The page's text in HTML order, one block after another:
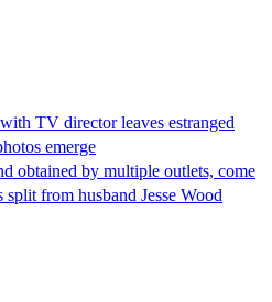
TV director leaves estranged
emerge
obtained by multiple outlets, come
split from husband Jesse Wood